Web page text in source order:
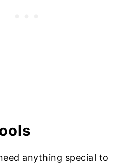
anything special to